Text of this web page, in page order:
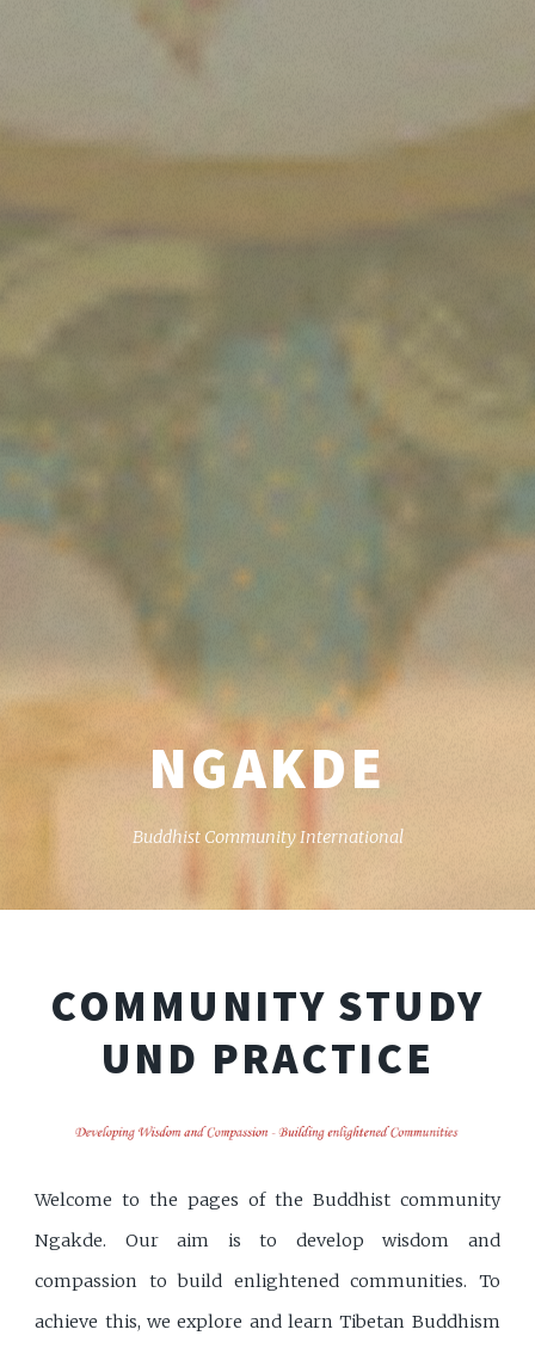
NGAKDE
Buddhist Community International
COMMUNITY STUDY
UND PRACTICE
Welcome to the pages of the Buddhist community
Ngakde. Our aim is to develop wisdom and
compassion to build enlightened communities. To
achieve this, we explore and learn Tibetan Buddhism